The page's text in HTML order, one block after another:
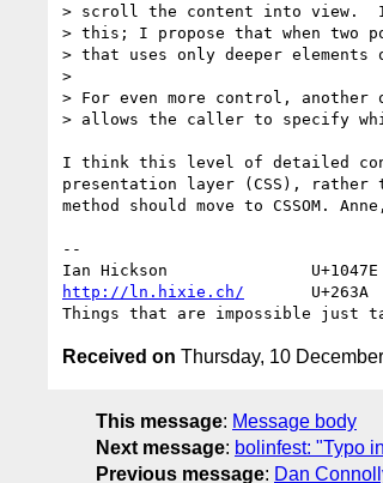
> scroll the content into view.  I
> this; I propose that when two
> that uses only deeper elements
>
> For even more control, another
> allows the caller to specify
I think this level of detailed
presentation layer (CSS), rather
method should move to CSSOM.
--
http://ln.hixie.ch/
U+263A
Received on Thursday, 10
This message: Message body
Next message: bolinfest: "Typo
Previous message: Dan